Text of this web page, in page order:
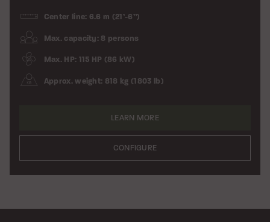
Center line: 6.6 m (21’-6”)
Max. capacity: 8 persons
Max. HP: 115 HP (86 kW)
Approx. weight: 818 kg (1803 lb)
LEARN MORE
CONFIGURE